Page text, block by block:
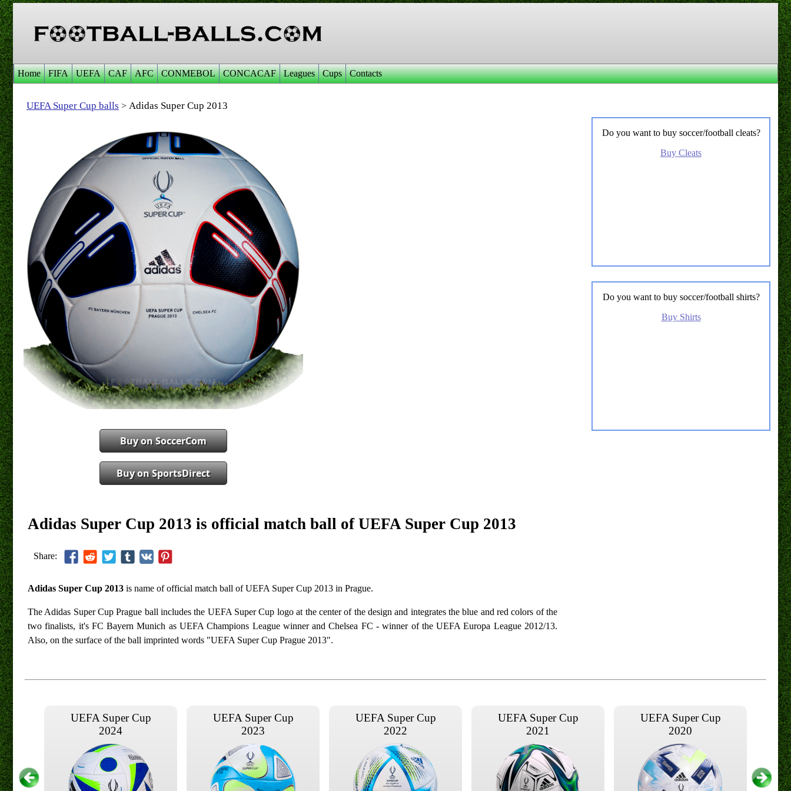
Home FIFA UEFA CAF AFC CONMEBOL CONCACAF Leagues Cups Contacts
UEFA Super Cup balls > Adidas Super Cup 2013
Buy on SoccerCom
Buy on SportsDirect
Do you want to buy soccer/football cleats?
Buy Cleats
Do you want to buy soccer/football shirts?
Buy Shirts
Adidas Super Cup 2013 is official match ball of UEFA Super Cup 2013
Share:
Adidas Super Cup 2013 is name of official match ball of UEFA Super Cup 2013 in Prague.
The Adidas Super Cup Prague ball includes the UEFA Super Cup logo at the center of the design and integrates the blue and red colors of the
two finalists, it's FC Bayern Munich as UEFA Champions League winner and Chelsea FC - winner of the UEFA Europa League 2012/13.
Also, on the surface of the ball imprinted words "UEFA Super Cup Prague 2013".
UEFA Super Cup
2024
UEFA Super Cup
2023
UEFA Super Cup
2022
UEFA Super Cup
2021
UEFA Super Cup
2020